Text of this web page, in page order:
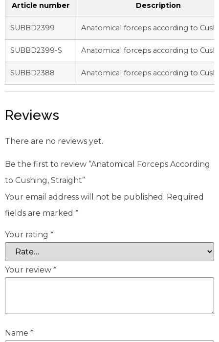
Article number Description
SUBBD2399 Anatomical forceps according to
SUBBD2399-S Anatomical forceps according to
SUBBD2388 Anatomical forceps according to
Reviews
There are no reviews yet.
Be the first to review “Anatomical Forceps According
to Cushing, Straight”
Your email address will not be published. Required
fields are marked *
Your rating *
Your review *
Name *